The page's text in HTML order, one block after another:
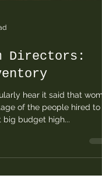
Directors:
hear it said that